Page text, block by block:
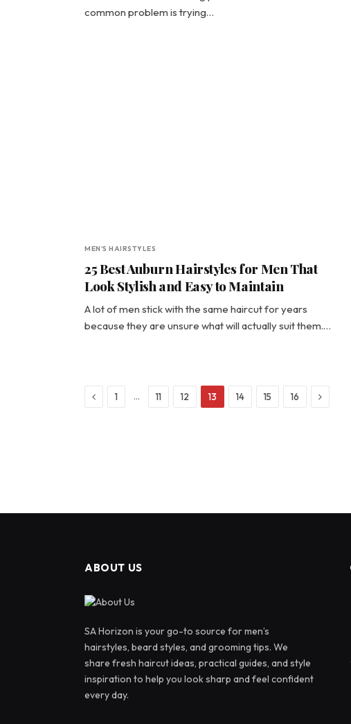
common problem is trying…
MEN'S HAIRSTYLES
25 Best Auburn Hairstyles for Men That
Look Stylish and Easy to Maintain
A lot of men stick with the same haircut for years
because they are unsure what will actually suit them.…
Previous
1 … 11 12 13 14 15 16 Next
ABOUT US
SA Horizon is your go-to source for men’s
hairstyles, beard styles, and grooming tips. We
share fresh haircut ideas, practical guides, and style
inspiration to help you look sharp and feel confident
every day.